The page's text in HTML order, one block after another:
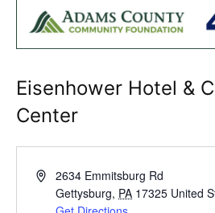
Eisenhower Hotel &
Center
Address2634 Emmitsburg Rd
Gettysburg, PA 17325 United